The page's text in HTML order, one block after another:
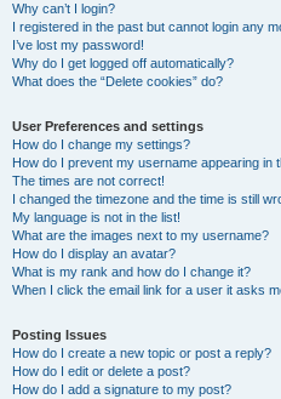
Why can’t I login?
I registered in the past but cannot login any
I’ve lost my password!
Why do I get logged off automatically?
What does the “Delete cookies” do?
User Preferences and settings
How do I change my settings?
How do I prevent my username appearing in
The times are not correct!
I changed the timezone and the time is still
My language is not in the list!
What are the images next to my username?
How do I display an avatar?
What is my rank and how do I change it?
When I click the email link for a user it asks
Posting Issues
How do I create a new topic or post a reply?
How do I edit or delete a post?
How do I add a signature to my post?